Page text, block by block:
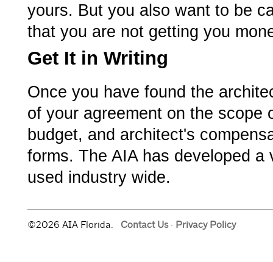
yours. But you also want to be
that you are not getting you
Get It in Writing
Once you have found the
of your agreement on the
budget, and architect's
forms. The AIA has developed
used industry wide.
©2026 AIA Florida. Contact Us· Privacy Policy